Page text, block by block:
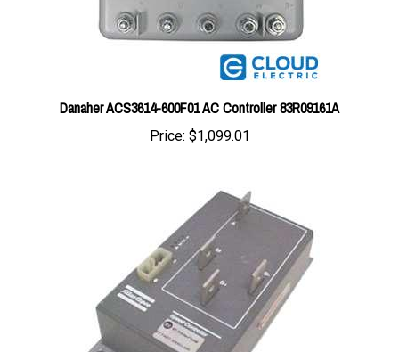
Danaher ACS3614-600F01 AC Controller 83R09161A
Price:$1,099.01